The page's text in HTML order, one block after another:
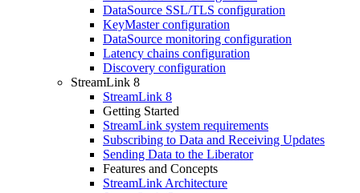
DataSource SSL/TLS configuration
KeyMaster configuration
DataSource monitoring configuration
Latency chains configuration
Discovery configuration
StreamLink 8
StreamLink 8
Getting Started
StreamLink system requirements
Subscribing to Data and Receiving Updates
Sending Data to the Liberator
Features and Concepts
StreamLink Architecture